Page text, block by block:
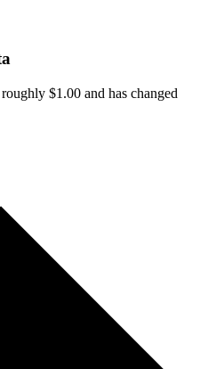
$1.00 and has changed